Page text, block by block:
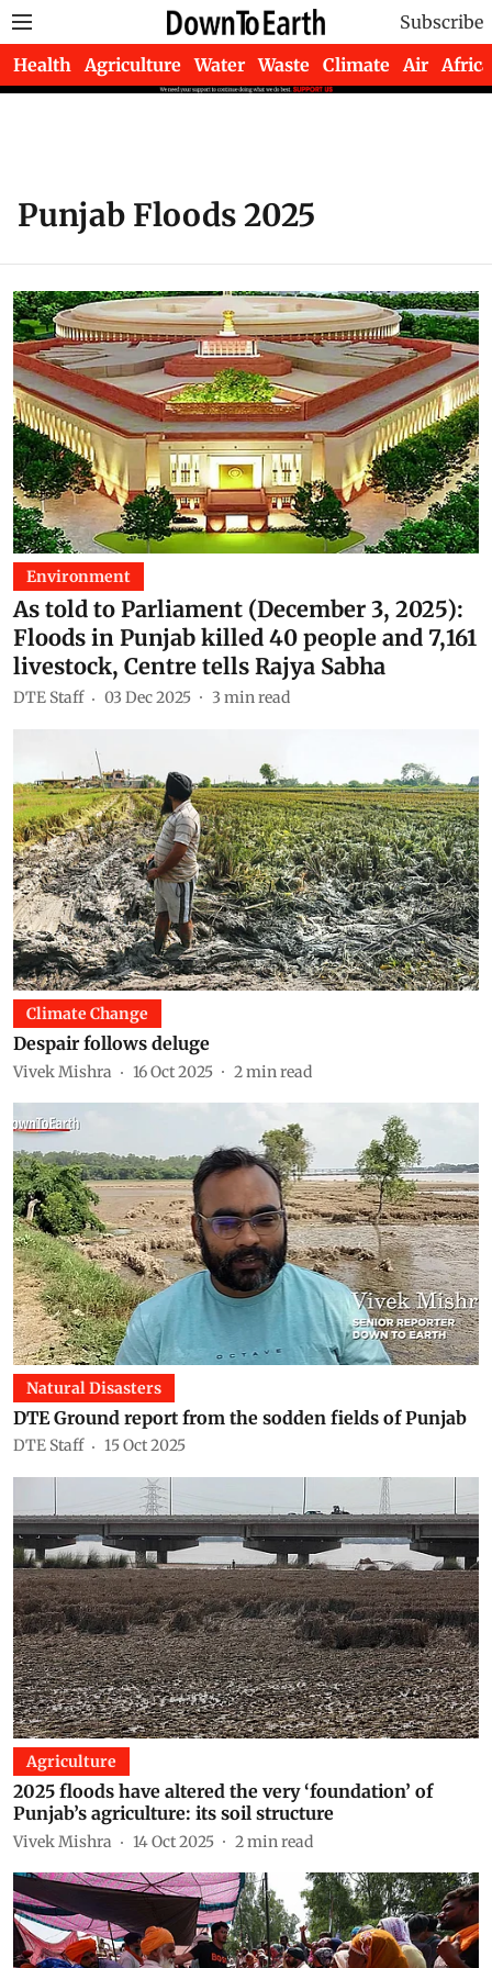
Subscribe
Health Agriculture Water Waste Climate Air Africa
Punjab Floods 2025
Environment
As told to Parliament (December 3, 2025):
Floods in Punjab killed 40 people and 7,161
livestock, Centre tells Rajya Sabha
DTE Staff 03 Dec 2025 3 min read
Climate Change
Despair follows deluge
Vivek Mishra 16 Oct 2025 2min read
Natural Disasters
DTE Ground report from the sodden fields of Punjab
DTE Staff 15 Oct 2025
Agriculture
2025 floods have altered the very ‘foundation’ of
Punjab’s agriculture: its soil structure
Vivek Mishra 14 Oct 2025 2min read